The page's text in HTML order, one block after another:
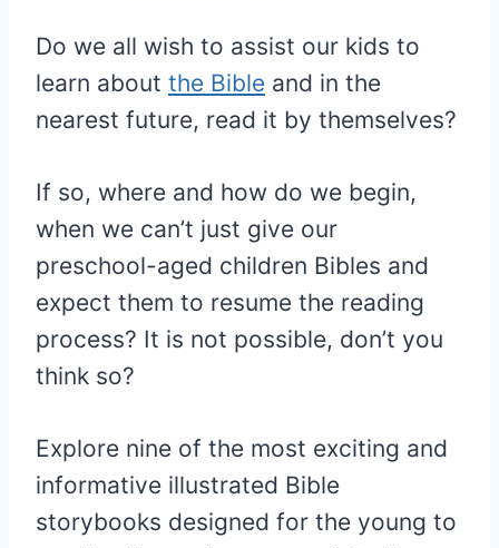
Do we all wish to assist our kids to
learn about the Bible and in the
nearest future, read it by themselves?
If so, where and how do we begin,
when we can’t just give our
preschool-aged children Bibles and
expect them to resume the reading
process? It is not possible, don’t you
think so?
Explore nine of the most exciting and
informative illustrated Bible
storybooks designed for the young to